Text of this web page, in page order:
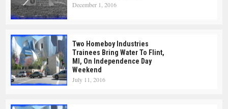
December 1, 2016
Two Homeboy Industries
Trainees Bring Water To Flint,
MI, On Independence Day
Weekend
July 11, 2016